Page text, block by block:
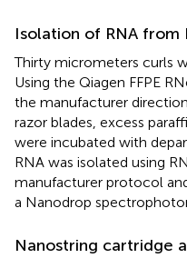
Isolation of RNA from
Thirty micrometers curls
Using the Qiagen FFPE
the manufacturer
razor blades, excess
were incubated with
RNA was isolated using
manufacturer protocol
a Nanodrop
Nanostring cartridge